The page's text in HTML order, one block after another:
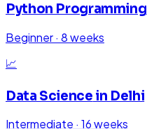
Python Programming
Beginner· 8 weeks
📈
Data Science in Delhi
Intermediate · 16 weeks